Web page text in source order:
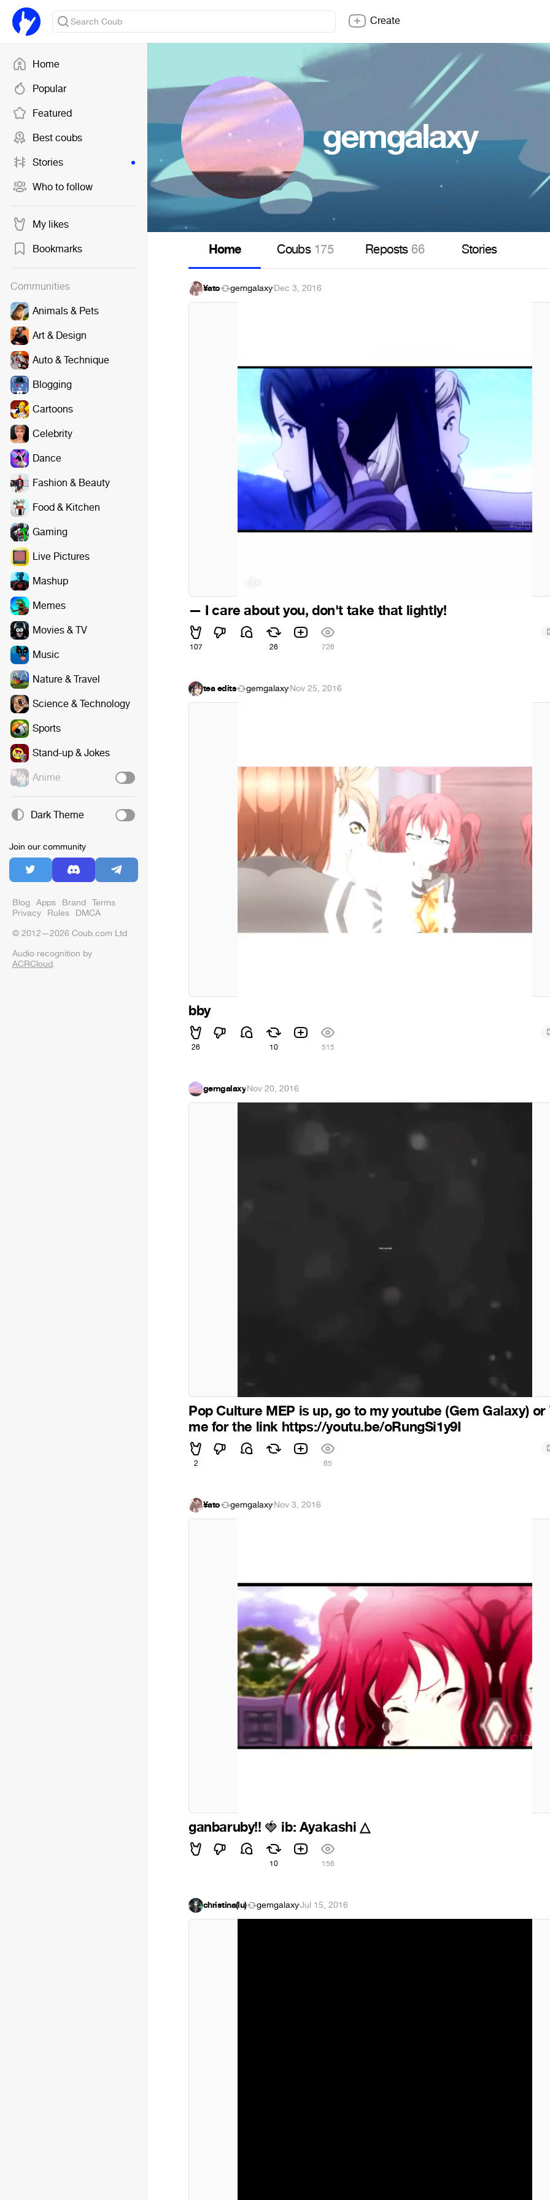
Home
Popular
Featured
Best coubs
Stories
Who to follow
My likes
Bookmarks
Communities
Animals & Pets
Art & Design
Auto & Technique
Blogging
Cartoons
Celebrity
Dance
Fashion & Beauty
Food & Kitchen
Gaming
Live Pictures
Mashup
Memes
Movies & TV
Music
Nature & Travel
Science & Technology
Sports
Stand-up & Jokes
Anime
Dark Theme
Join our community
Blog Apps Brand Terms
Privacy Rules DMCA
© 2012—2026 Coub.com Ltd
Audio recognition by
ACRCloud.
Create
gemgalaxy
Home Coubs 175 Reposts 66 Stories
¥ato gemgalaxy·Dec 3, 2016
— I care about you, don't take that lightly!
107 26 726
tea edits gemgalaxy·Nov 25, 2016
bby
26 10 515
gemgalaxy·Nov 20, 2016
Pop Culture MEP is up, go to my youtube (Gem Galaxy) or
me for the link https://youtu.be/oRungSi1y9I
2 65
¥ato gemgalaxy·Nov 3, 2016
ganbaruby!! 🍓 ib: Ayakashi △
10 156
christina(lu) gemgalaxy·Jul 15, 2016